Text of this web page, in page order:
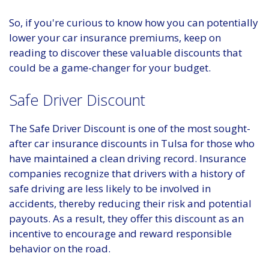
So, if you're curious to know how you can potentially
lower your car insurance premiums, keep on
reading to discover these valuable discounts that
could be a game-changer for your budget.
Safe Driver Discount
The Safe Driver Discount is one of the most sought-
after car insurance discounts in Tulsa for those who
have maintained a clean driving record. Insurance
companies recognize that drivers with a history of
safe driving are less likely to be involved in
accidents, thereby reducing their risk and potential
payouts. As a result, they offer this discount as an
incentive to encourage and reward responsible
behavior on the road.